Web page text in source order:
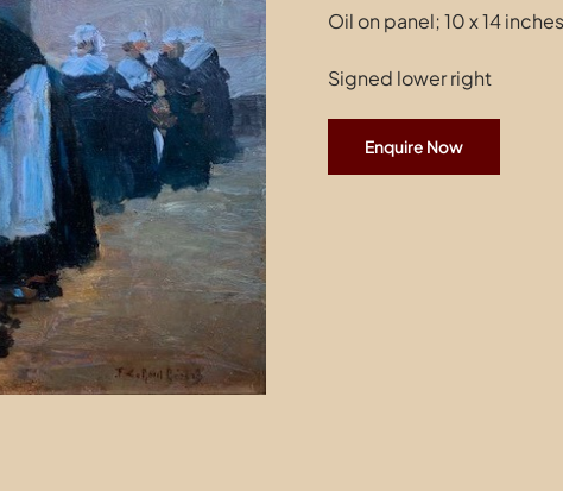
Oil on panel; 10 x 14 inches
Signed lower right
Enquire Now